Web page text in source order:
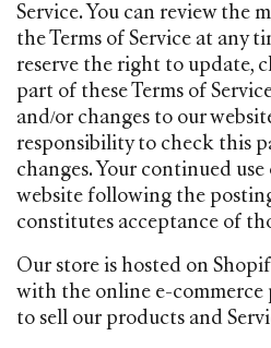
Service. You can review the
the Terms of Service at any
reserve the right to update,
part of these Terms of
and/or changes to our
responsibility to check this
changes. Your continued
website following the
constitutes acceptance of
Our store is hosted on
with the online e-commerce
to sell our products and